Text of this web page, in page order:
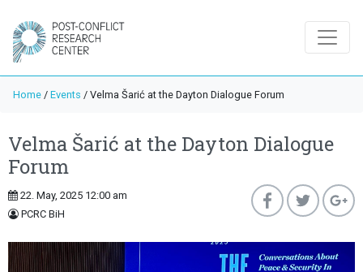
Home / Events / Velma Šarić at the Dayton Dialogue Forum
Velma Šarić at the Dayton Dialogue
Forum
22. May, 2025 12:00 am
PCRC BiH